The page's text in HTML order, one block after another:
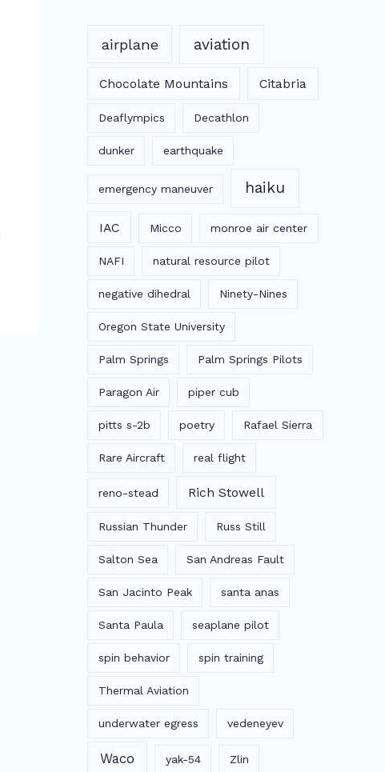
airplane aviation
Chocolate Mountains Citabria
Deaflympics Decathlon
dunker earthquake
emergency maneuver haiku
IAC Micco monroe air center
NAFI natural resource pilot
negative dihedral Ninety-Nines
Oregon State University
Palm Springs Palm Springs Pilots
Paragon Air piper cub
pitts s-2b poetry Rafael Sierra
Rare Aircraft real flight
reno-stead Rich Stowell
Russian Thunder Russ Still
Salton Sea San Andreas Fault
San Jacinto Peak santa anas
Santa Paula seaplane pilot
spin behavior spin training
Thermal Aviation
underwater egress vedeneyev
Waco yak-54 Zlin